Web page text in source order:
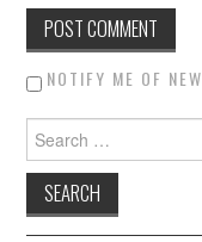
NOTIFY ME OF
Search for: